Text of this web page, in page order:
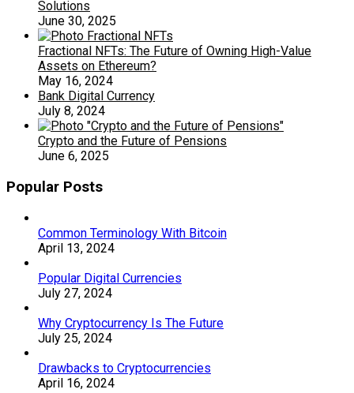
Solutions
June 30, 2025
Fractional NFTs: The Future of Owning High-Value
Assets on Ethereum?
May 16, 2024
Bank Digital Currency
July 8, 2024
Crypto and the Future of Pensions
June 6, 2025
Popular Posts
Common Terminology With Bitcoin
April 13, 2024
Popular Digital Currencies
July 27, 2024
Why Cryptocurrency Is The Future
July 25, 2024
Drawbacks to Cryptocurrencies
April 16, 2024